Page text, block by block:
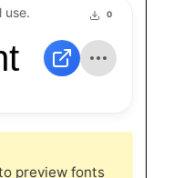
use. 0
preview fonts